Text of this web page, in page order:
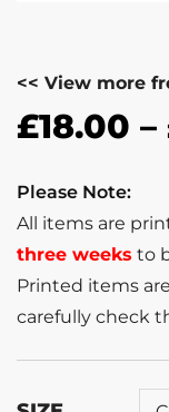
<< View more
£18.00 –
Please Note:
All items are
three weeks to
Printed items are
carefully check